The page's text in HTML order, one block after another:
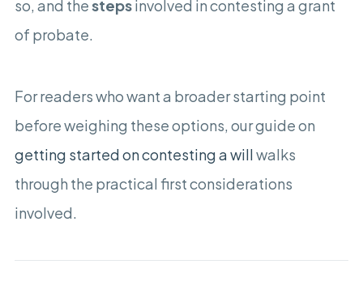
so, and thestepsinvolved in contesting a grant
of probate.
For readers who want a broader starting point
before weighing these options, our guide on
getting started on contesting a willwalks
through the practical first considerations
involved.